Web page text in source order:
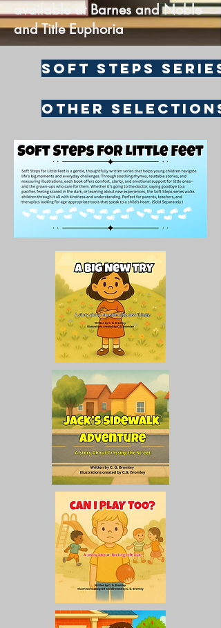
available at Barnes and Noble
and Title Euphoria
Soft Steps Series
Other Selections